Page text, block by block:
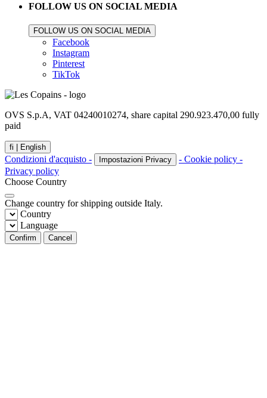
FOLLOW US ON SOCIAL MEDIA
FOLLOW US ON SOCIAL MEDIA
Facebook
Instagram
Pinterest
TikTok
OVS S.p.A, VAT 04240010274, share capital 290.923.470,00 fully
paid
fi | English
Condizioni d'acquisto - Impostazioni Privacy
- Cookie policy -
Privacy policy
Choose Country
Change country for shipping outside Italy.
Country
Language
Confirm Cancel